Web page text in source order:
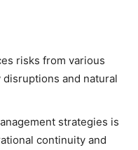
risks from various
and natural
strategies is
continuity and